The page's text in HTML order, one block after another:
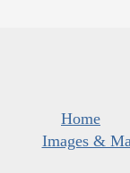
Home
Images &